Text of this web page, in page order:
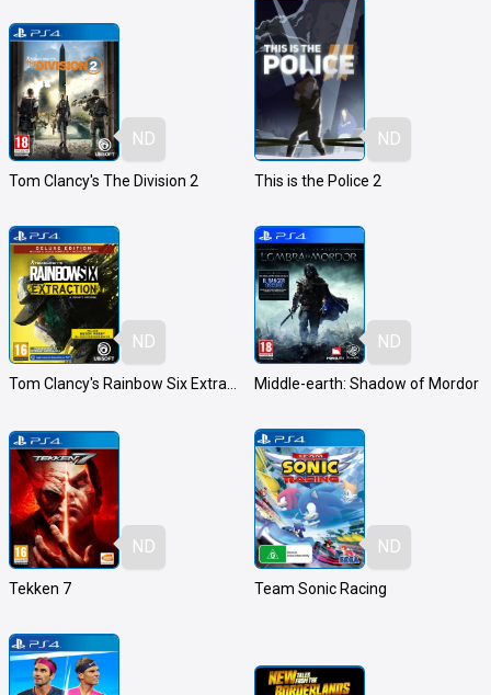
ND
Tom Clancy's The Division 2
ND
This is the Police 2
ND ND
Middle-earth: Shadow of Mordor
ND
Tekken 7
ND
Team Sonic Racing